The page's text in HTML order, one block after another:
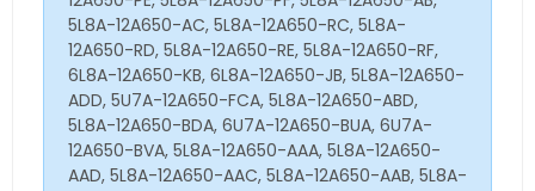
5L8A-12A650-AC, 5L8A-12A650-RC, 5L8A-
12A650-RD, 5L8A-12A650-RE, 5L8A-12A650-RF,
6L8A-12A650-KB, 6L8A-12A650-JB, 5L8A-12A650-
ADD, 5U7A-12A650-FCA, 5L8A-12A650-ABD,
5L8A-12A650-BDA, 6U7A-12A650-BUA, 6U7A-
12A650-BVA, 5L8A-12A650-AAA, 5L8A-12A650-
AAD, 5L8A-12A650-AAC, 5L8A-12A650-AAB, 5L8A-